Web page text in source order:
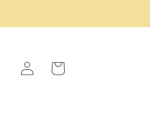
Log
in
Cart